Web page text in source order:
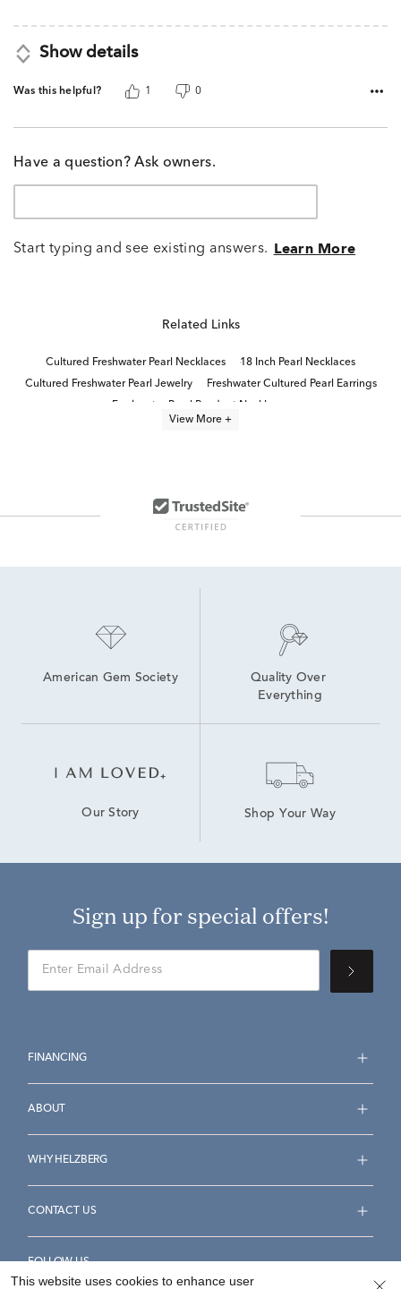
Show details
Was this helpful? 1 0
Have a question? Ask owners.
Start typing and see existing answers. Learn More
Related Links
Cultured Freshwater Pearl Necklaces
18 Inch Pearl Necklaces
Cultured Freshwater Pearl Jewelry
Freshwater Cultured Pearl Earrings
Freshwater Pearl Pendant Necklaces
View More +
American Gem Society
Quality Over
Everything
Our Story Shop Your Way
Sign up for special offers!
FINANCING
ABOUT
WHY HELZBERG
CONTACT US
FOLLOW US
This website uses cookies to enhance user